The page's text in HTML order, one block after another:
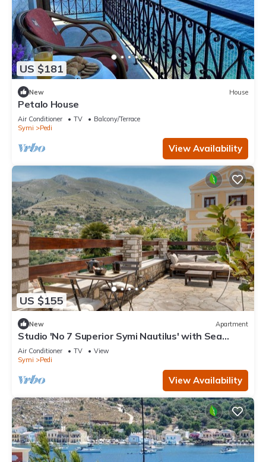
US $181
New House
Petalo House
Air Conditioner TV
Balcony/Terrace
Symi
Pedi
View Availability
US $155
New Apartment
Studio 'No 7 Superior Symi Nautilus' with Sea
View, Wi-Fi and Air Conditioning
Air Conditioner TV
View
Symi
Pedi
View Availability